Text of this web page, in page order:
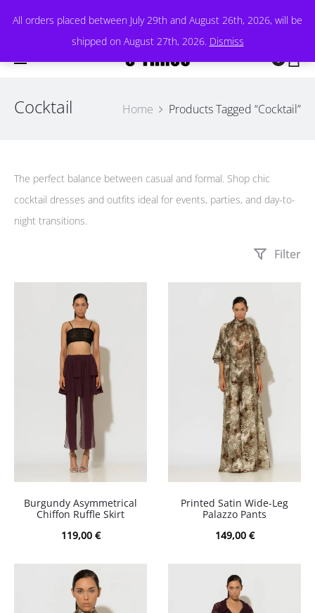
All orders placed between July 29th and August 26th, 2026, will be
shipped on August 27th, 2026. Dismiss
Cocktail Home Products Tagged “Cocktail”
The perfect balance between casual and formal. Shop chic
cocktail dresses and outfits ideal for events, parties, and day-to-
night transitions.
Filter
Burgundy Asymmetrical
Chiffon Ruffle Skirt
119,00 €
Printed Satin Wide-Leg
Palazzo Pants
149,00 €